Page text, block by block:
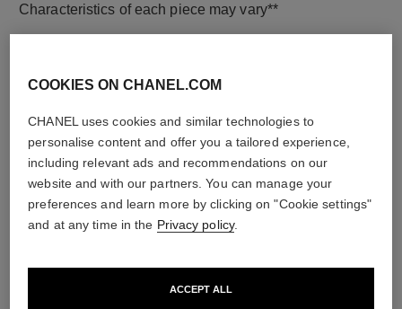
Characteristics of each piece may vary**
material
COOKIES ON CHANEL.COM
CHANEL uses cookies and similar technologies to
personalise content and offer you a tailored experience,
including relevant ads and recommendations on our
website and with our partners. You can manage your
preferences and learn more by clicking on "Cookie settings"
and at any time in the Privacy policy.
ACCEPT ALL